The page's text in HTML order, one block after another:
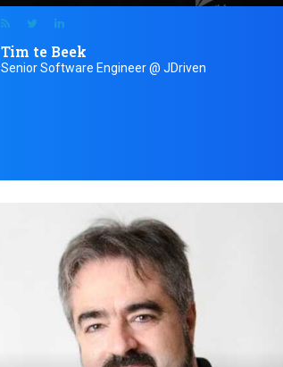
Tim te Beek
Senior Software Engineer @ JDriven